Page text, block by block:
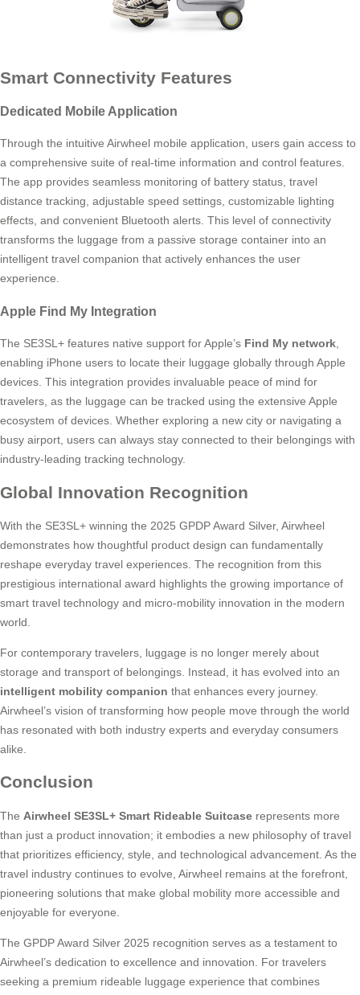
Smart Connectivity Features
Dedicated Mobile Application
Through the intuitive Airwheel mobile application, users gain access to
a comprehensive suite of real-time information and control features.
The app provides seamless monitoring of battery status, travel
distance tracking, adjustable speed settings, customizable lighting
effects, and convenient Bluetooth alerts. This level of connectivity
transforms the luggage from a passive storage container into an
intelligent travel companion that actively enhances the user
experience.
Apple Find My Integration
The SE3SL+ features native support for Apple’s Find My network,
enabling iPhone users to locate their luggage globally through Apple
devices. This integration provides invaluable peace of mind for
travelers, as the luggage can be tracked using the extensive Apple
ecosystem of devices. Whether exploring a new city or navigating a
busy airport, users can always stay connected to their belongings with
industry-leading tracking technology.
Global Innovation Recognition
With the SE3SL+ winning the 2025 GPDP Award Silver, Airwheel
demonstrates how thoughtful product design can fundamentally
reshape everyday travel experiences. The recognition from this
prestigious international award highlights the growing importance of
smart travel technology and micro-mobility innovation in the modern
world.
For contemporary travelers, luggage is no longer merely about
storage and transport of belongings. Instead, it has evolved into an
intelligent mobility companion that enhances every journey.
Airwheel’s vision of transforming how people move through the world
has resonated with both industry experts and everyday consumers
alike.
Conclusion
The Airwheel SE3SL+ Smart Rideable Suitcase represents more
than just a product innovation; it embodies a new philosophy of travel
that prioritizes efficiency, style, and technological advancement. As the
travel industry continues to evolve, Airwheel remains at the forefront,
pioneering solutions that make global mobility more accessible and
enjoyable for everyone.
The GPDP Award Silver 2025 recognition serves as a testament to
Airwheel’s dedication to excellence and innovation. For travelers
seeking a premium rideable luggage experience that combines